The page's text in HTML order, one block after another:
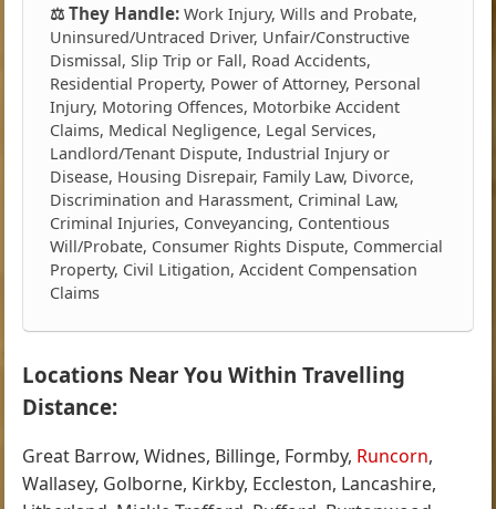
⚖️ They Handle: Work Injury, Wills and Probate,
Uninsured/Untraced Driver, Unfair/Constructive
Dismissal, Slip Trip or Fall, Road Accidents,
Residential Property, Power of Attorney, Personal
Injury, Motoring Offences, Motorbike Accident
Claims, Medical Negligence, Legal Services,
Landlord/Tenant Dispute, Industrial Injury or
Disease, Housing Disrepair, Family Law, Divorce,
Discrimination and Harassment, Criminal Law,
Criminal Injuries, Conveyancing, Contentious
Will/Probate, Consumer Rights Dispute, Commercial
Property, Civil Litigation, Accident Compensation
Claims
Locations Near You Within Travelling
Distance:
Great Barrow, Widnes, Billinge, Formby, Runcorn,
Wallasey, Golborne, Kirkby, Eccleston, Lancashire,